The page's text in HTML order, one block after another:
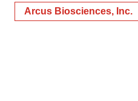
Arcus Biosciences, Inc.